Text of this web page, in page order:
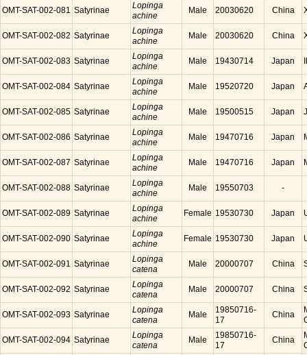
OMT-SAT-002-081 Satyrinae
Lopinga
achine
Male 20030620 China
OMT-SAT-002-082 Satyrinae
Lopinga
achine
Male 20030620 China
OMT-SAT-002-083 Satyrinae
Lopinga
achine
Male 19430714 Japan
OMT-SAT-002-084 Satyrinae
Lopinga
achine
Male 19520720 Japan
OMT-SAT-002-085 Satyrinae
Lopinga
achine
Male 19500515 Japan
OMT-SAT-002-086 Satyrinae
Lopinga
achine
Male 19470716 Japan
OMT-SAT-002-087 Satyrinae
Lopinga
achine
Male 19470716 Japan
OMT-SAT-002-088 Satyrinae
Lopinga
achine
Male 19550703 -
OMT-SAT-002-089 Satyrinae
Lopinga
achine
Female 19530730 Japan
OMT-SAT-002-090 Satyrinae
Lopinga
achine
Female 19530730 Japan
OMT-SAT-002-091 Satyrinae
Lopinga
catena
Male 20000707 China
OMT-SAT-002-092 Satyrinae
Lopinga
catena
Male 20000707 China
OMT-SAT-002-093 Satyrinae
Lopinga
catena
Male
19850716-
17
China
OMT-SAT-002-094 Satyrinae
Lopinga
catena
Male
19850716-
17
China